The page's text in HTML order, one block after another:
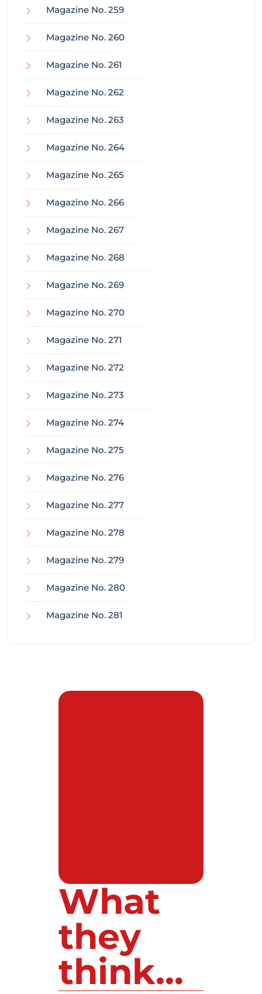
Magazine No. 259
Magazine No. 260
Magazine No. 261
Magazine No. 262
Magazine No. 263
Magazine No. 264
Magazine No. 265
Magazine No. 266
Magazine No. 267
Magazine No. 268
Magazine No. 269
Magazine No. 270
Magazine No. 271
Magazine No. 272
Magazine No. 273
Magazine No. 274
Magazine No. 275
Magazine No. 276
Magazine No. 277
Magazine No. 278
Magazine No. 279
Magazine No. 280
Magazine No. 281
What
they
think...